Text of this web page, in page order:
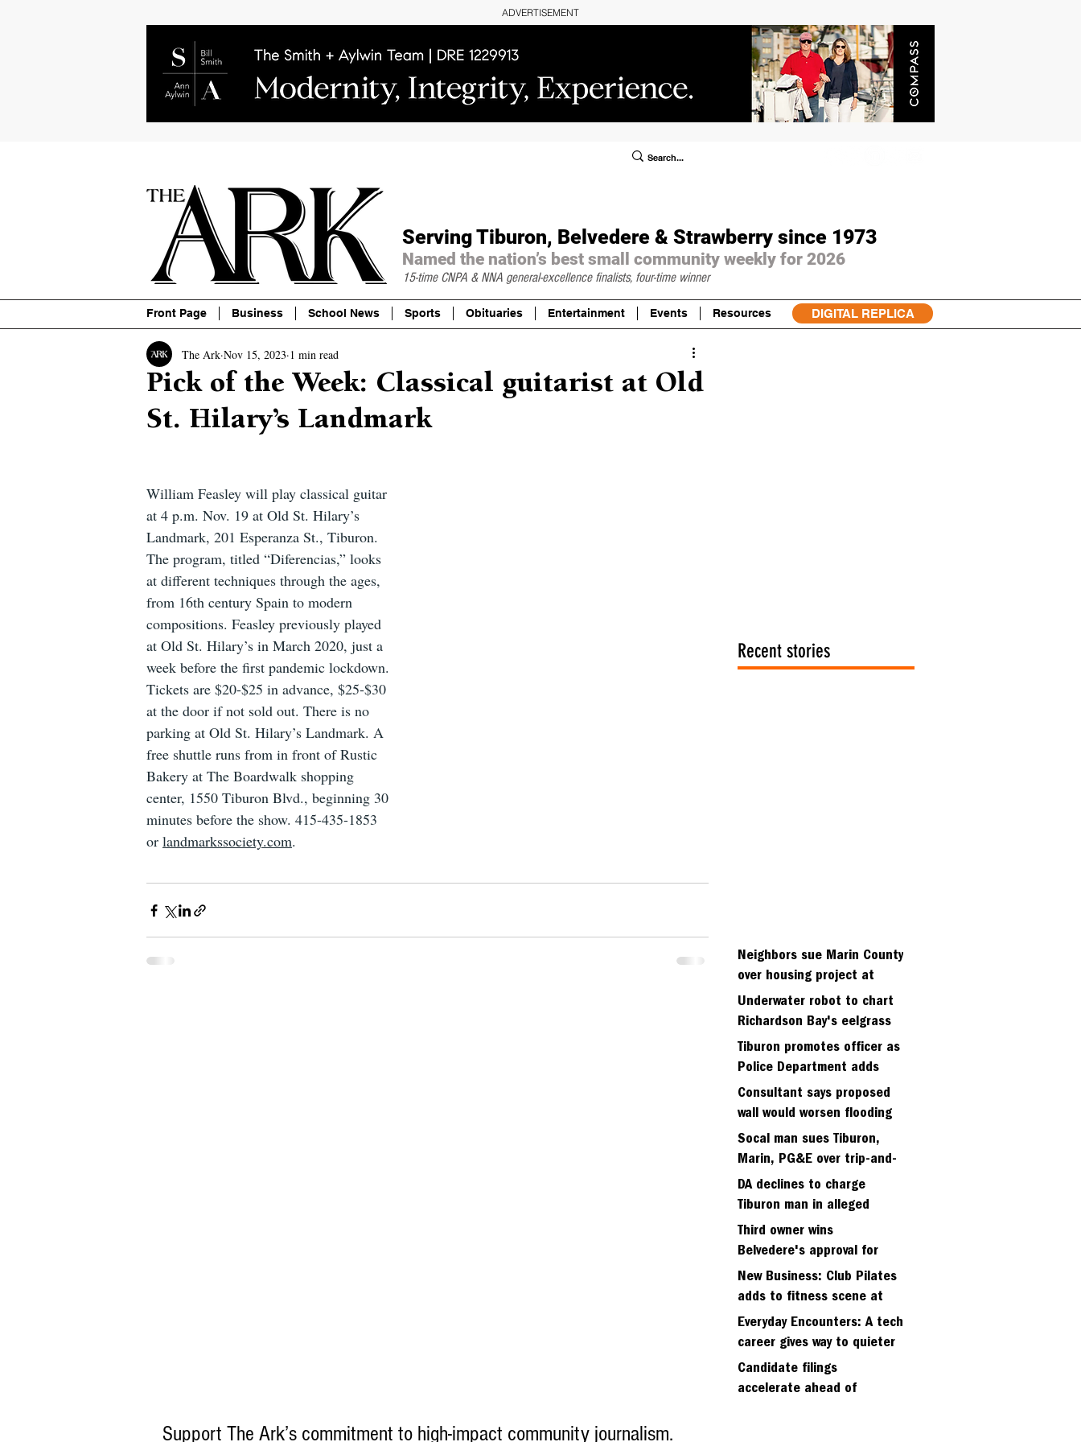
ADVERTISEMENT
Serving Tiburon, Belvedere & Strawberry since 1973
Named the nation’s best small community weekly for 2026
15-time CNPA & NNA general-excellence finalists, four-time winner
Front Page Business School News Sports Obituaries Entertainment Events Resources DIGITAL REPLICA
Pick of the Week: Classical guitarist at Old
St. Hilary’s Landmark
The Ark Nov 15, 2023 1 min read
William Feasley will play classical guitar
at 4 p.m. Nov. 19 at Old St. Hilary’s
Landmark, 201 Esperanza St., Tiburon.
The program, titled “Diferencias,” looks
at different techniques through the ages,
from 16th century Spain to modern
compositions. Feasley previously played
at Old St. Hilary’s in March 2020, just a
week before the first pandemic lockdown.
Tickets are $20-$25 in advance, $25-$30
at the door if not sold out. There is no
parking at Old St. Hilary’s Landmark. A
free shuttle runs from in front of Rustic
Bakery at The Boardwalk shopping
center, 1550 Tiburon Blvd., beginning 30
minutes before the show. 415-435-1853
or landmarkssociety.com.
Recent stories
Neighbors sue Marin County
over housing project at
Strawberry seminary site
Underwater robot to chart
Richardson Bay's eelgrass
meadows
Tiburon promotes officer as
Police Department adds
fifth sergeant
Consultant says proposed
wall would worsen flooding
in Tiburon's Bel Aire
neighborhood
Socal man sues Tiburon,
Marin, PG&E over trip-and-
fall
DA declines to charge
Tiburon man in alleged
kidnapping of girlfriend
Third owner wins
Belvedere's approval for
hillside home project
New Business: Club Pilates
adds to fitness scene at
Strawberry Village
Everyday Encounters: A tech
career gives way to quieter
days
Candidate filings
accelerate ahead of
Support The Ark’s commitment to high-impact community journalism.